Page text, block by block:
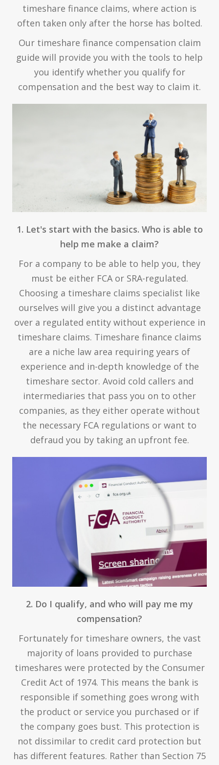
timeshare finance claims, where action is
often taken only after the horse has bolted.
Our timeshare finance compensation claim
guide will provide you with the tools to help
you identify whether you qualify for
compensation and the best way to claim it.
1. Let's start with the basics. Who is able to
help me make a claim?
For a company to be able to help you, they
must be either FCA or SRA-regulated.
Choosing a timeshare claims specialist like
ourselves will give you a distinct advantage
over a regulated entity without experience in
timeshare claims. Timeshare finance claims
are a niche law area requiring years of
experience and in-depth knowledge of the
timeshare sector. Avoid cold callers and
intermediaries that pass you on to other
companies, as they either operate without
the necessary FCA regulations or want to
defraud you by taking an upfront fee.
2. Do I qualify, and who will pay me my
compensation?
Fortunately for timeshare owners, the vast
majority of loans provided to purchase
timeshares were protected by the Consumer
Credit Act of 1974. This means the bank is
responsible if something goes wrong with
the product or service you purchased or if
the company goes bust. This protection is
not dissimilar to credit card protection but
has different features. Rather than Section 75